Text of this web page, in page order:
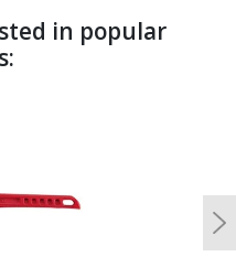
in popular